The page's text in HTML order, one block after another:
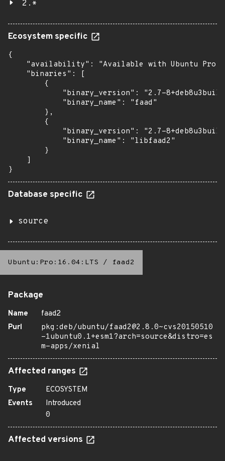
2.*
Ecosystem specific
{
"availability": "Available with Ubuntu Pro
    "binaries": [
        {
"binary_version": "2.7-
            "binary_name": "faad"
        },
        {
"binary_version": "2.7-
            "binary_name": "libfaad2"
        }
    ]
}
Database specific
source
Ubuntu:Pro:16.04:LTS / faad2
Package
Name
faad2
Purl
pkg:deb/ubuntu/faad2@2.8.0~cvs20150510
-1ubuntu0.1+esm1?arch=source&distro=es
m-apps/xenial
Affected ranges
Type
ECOSYSTEM
Events
Introduced
0
Affected versions